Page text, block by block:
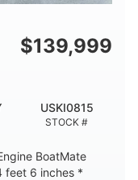
$139,999
STOCK #
USKI0815
BoatMate
feet 6 inches *